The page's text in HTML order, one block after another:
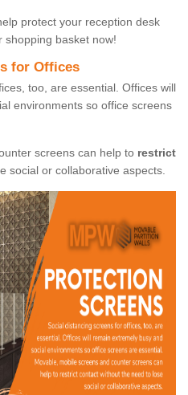
protect your reception desk
shopping basket now!
for Offices
too, are essential. Offices will
environments so office screens
screens can help to restrict
social or collaborative aspects.